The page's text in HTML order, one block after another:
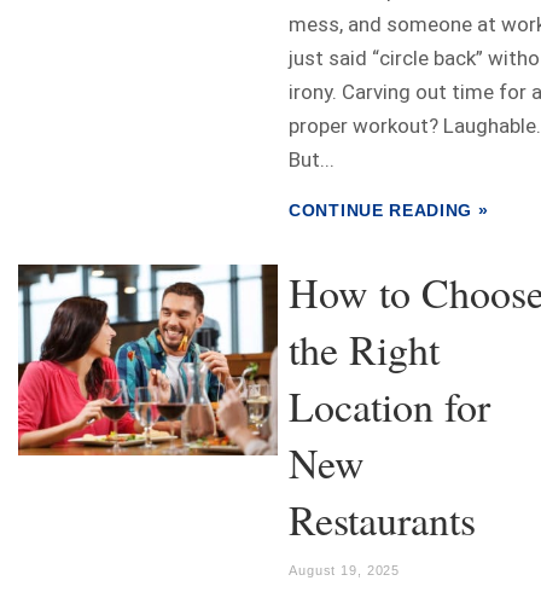
mess, and someone at
just said “circle back”
irony. Carving out time for a
proper workout? Laughable.
But...
CONTINUE READING »
How to
the Right
Location for
New
Restaurants
August 19, 2025